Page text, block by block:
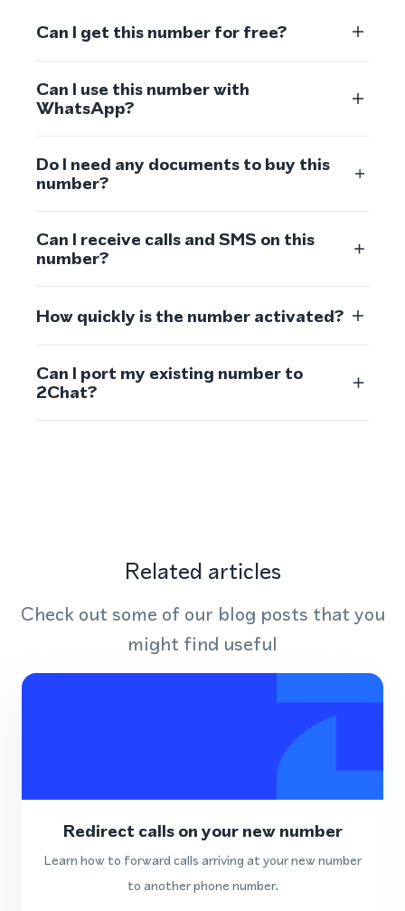
Can I get this number for free?
Can I use this number with
WhatsApp?
Do I need any documents to buy this
number?
Can I receive calls and SMS on this
number?
How quickly is the number activated?
Can I port my existing number to
2Chat?
Related articles
Check out some of our blog posts that you
might find useful
Redirect calls on your new number
Learn how to forward calls arriving at your new number
to another phone number.